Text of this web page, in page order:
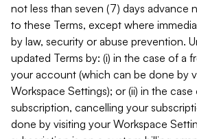
not less than seven (7) days advance
to these Terms, except where
by law, security or abuse prevention.
updated Terms by: (i) in the case of a
your account (which can be done by
Workspace Settings); or (ii) in the case
subscription, cancelling your
done by visiting your Workspace